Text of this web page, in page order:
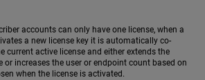
accounts can only have one license, when a
a new license key it is automatically co-
current active license and either extends the
or increases the user or endpoint count based on
when the license is activated.